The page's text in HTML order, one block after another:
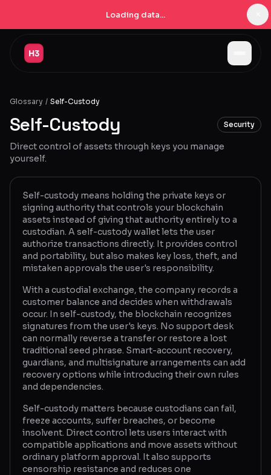
Loading data...
Companies
Pricing
Products
Navigator New
Radar New
Learn
Blog
Glossary
About
Why us?
Contact
Post a job
Glossary / Self-Custody
Self-Custody Security
Direct control of assets through keys you manage
yourself.
Self-custody means holding the private keys or
signing authority that controls your blockchain
assets instead of giving that authority entirely to a
custodian. A self-custody wallet lets the user
authorize transactions directly. It provides control
and portability, but also makes key loss, theft, and
mistaken approvals the user's responsibility.
With a custodial exchange, the company records a
customer balance and decides when withdrawals
occur. In self-custody, the blockchain recognizes
signatures from the user's keys. No support desk
can normally reverse a transfer or restore a lost
traditional seed phrase. Smart-account recovery,
guardians, and multisignature arrangements can add
recovery options while introducing their own rules
and dependencies.
Self-custody matters because custodians can fail,
freeze accounts, suffer breaches, or become
insolvent. Direct control lets users interact with
compatible applications and move assets without
ordinary platform approval. It also supports
censorship resistance and reduces one